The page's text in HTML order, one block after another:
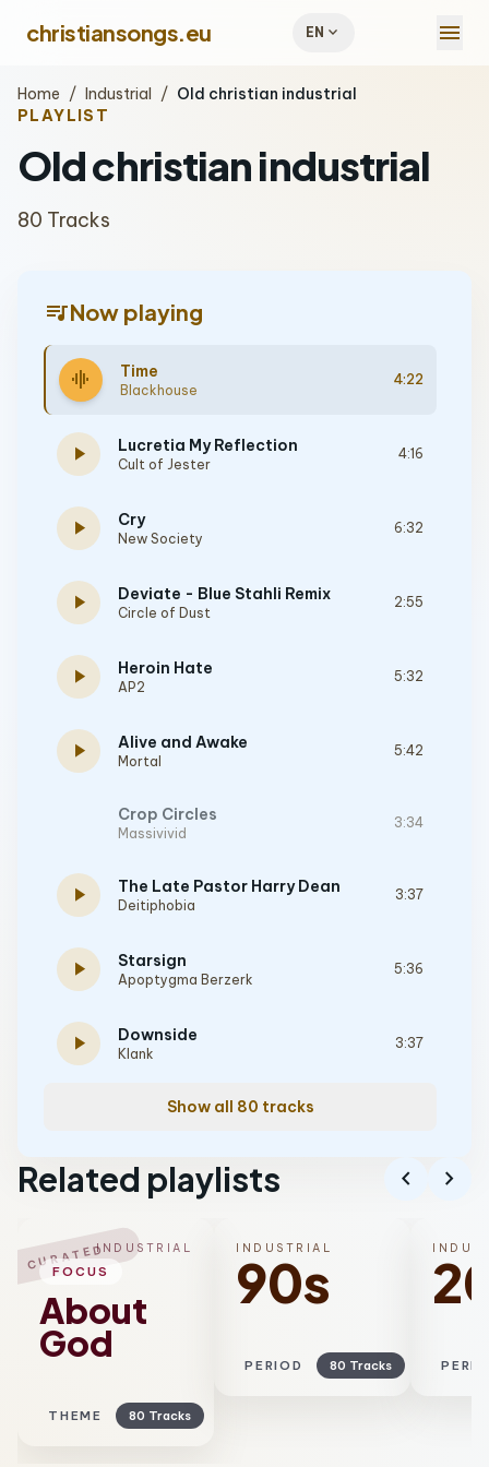
christiansongs.eu EN expand_more menu
Home / Industrial / Old christian industrial
PLAYLIST
Old christian industrial
80 Tracks
queue_musicNow playing
graphic_eq Time
Blackhouse
4:22
play_arrow Lucretia My Reflection
Cult of Jester
4:16
play_arrow Cry
New Society
6:32
play_arrow Deviate - Blue Stahli Remix
Circle of Dust
2:55
play_arrow Heroin Hate
AP2
5:32
play_arrow Alive and Awake
Mortal
5:42
Crop Circles
Massivivid
3:34
play_arrow The Late Pastor Harry Dean
Deitiphobia
3:37
play_arrow Starsign
Apoptygma Berzerk
5:36
play_arrow Downside
Klank
3:37
Show all 80 tracks
Related playlists chevron_left chevron_right
CURATEDINDUSTRIAL
FOCUS
About
God
THEME 80 Tracks
INDUSTRIAL
90s
PERIOD 80 Tracks